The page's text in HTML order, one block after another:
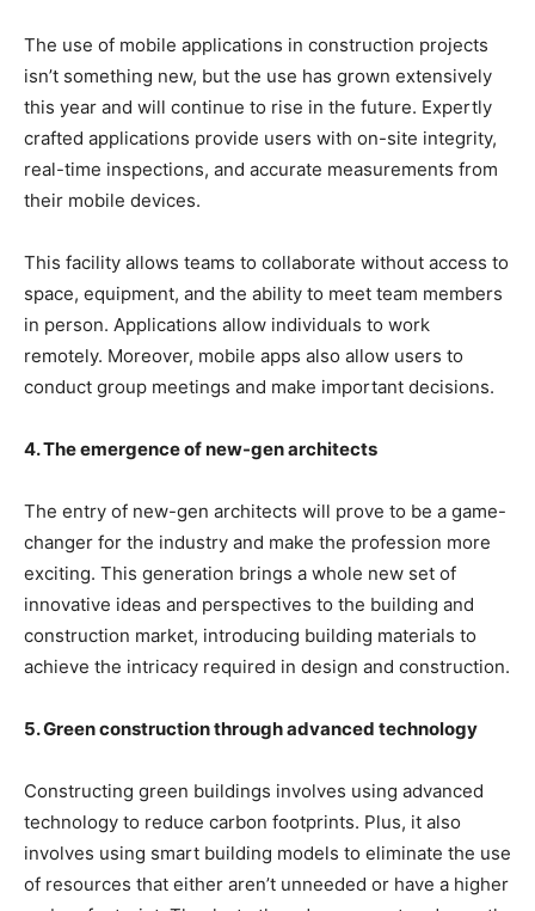
The use of mobile applications in construction projects
isn’t something new, but the use has grown extensively
this year and will continue to rise in the future. Expertly
crafted applications provide users with on-site integrity,
real-time inspections, and accurate measurements from
their mobile devices.
This facility allows teams to collaborate without access to
space, equipment, and the ability to meet team members
in person. Applications allow individuals to work
remotely. Moreover, mobile apps also allow users to
conduct group meetings and make important decisions.
4. The emergence of new-gen architects
The entry of new-gen architects will prove to be a game-
changer for the industry and make the profession more
exciting. This generation brings a whole new set of
innovative ideas and perspectives to the building and
construction market, introducing building materials to
achieve the intricacy required in design and construction.
5. Green construction through advanced technology
Constructing green buildings involves using advanced
technology to reduce carbon footprints. Plus, it also
involves using smart building models to eliminate the use
of resources that either aren’t unneeded or have a higher